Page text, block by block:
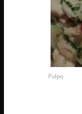
Pulpo